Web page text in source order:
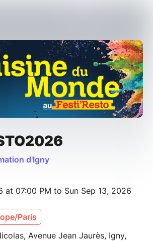
d'Igny
at 07:00 PM to Sun Sep 13, 2026
Paris
Avenue Jean Jaurès, Igny,